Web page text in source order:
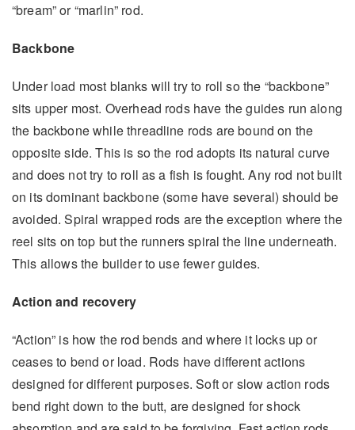
“bream” or “marlin” rod.
Backbone
Under load most blanks will try to roll so the “backbone”
sits upper most. Overhead rods have the guides run along
the backbone while threadline rods are bound on the
opposite side. This is so the rod adopts its natural curve
and does not try to roll as a fish is fought. Any rod not built
on its dominant backbone (some have several) should be
avoided. Spiral wrapped rods are the exception where the
reel sits on top but the runners spiral the line underneath.
This allows the builder to use fewer guides.
Action and recovery
“Action” is how the rod bends and where it locks up or
ceases to bend or load. Rods have different actions
designed for different purposes. Soft or slow action rods
bend right down to the butt, are designed for shock